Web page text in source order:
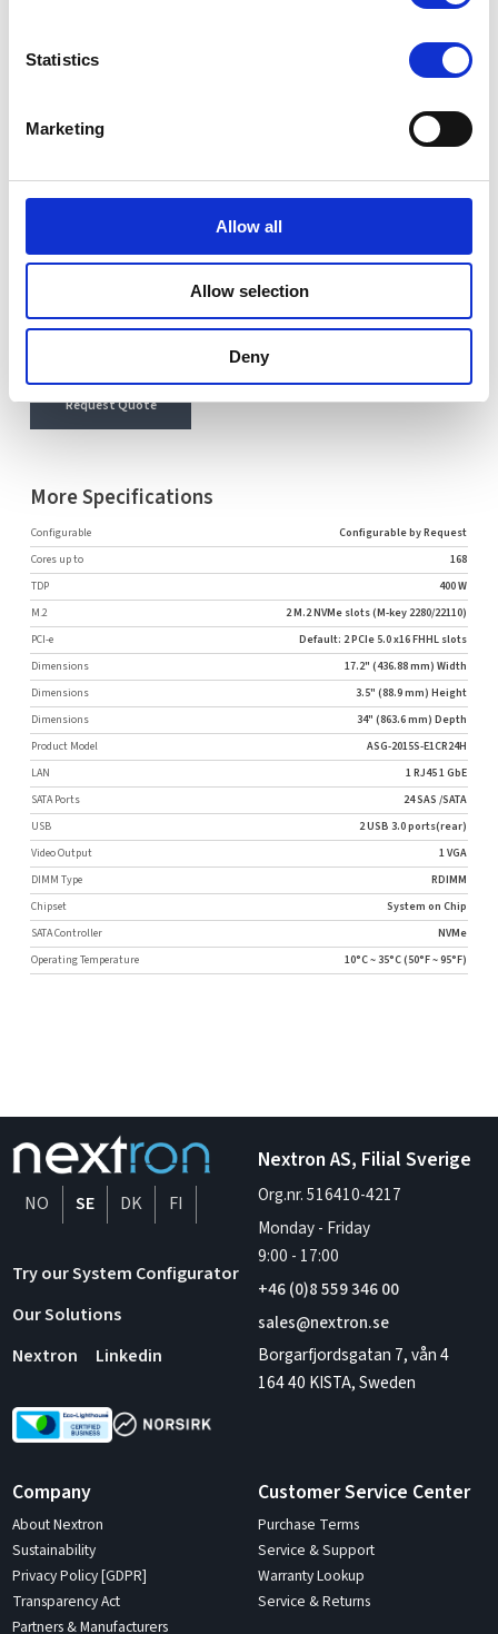
Statistics
Marketing
Allow all
Allow selection
Deny
Nextron representative will reach out shortly with
detailed information and a personalized quote for your
Request Quote
More Specifications
Configurable
Configurable by Request
Cores up to
168
TDP
400 W
M.2
2 M.2 NVMe slots (M-key 2280/22110)
PCI-e
Default: 2 PCIe 5.0 x16 FHHL slots
Dimensions
17.2" (436.88 mm) Width
Dimensions
3.5" (88.9 mm) Height
Dimensions
34" (863.6 mm) Depth
Product Model
ASG-2015S-E1CR24H
LAN
1 RJ45 1 GbE
SATA Ports
24 SAS /SATA
USB
2 USB 3.0 ports(rear)
Video Output
1 VGA
DIMM Type
RDIMM
Chipset
System on Chip
SATA Controller
NVMe
Operating Temperature
10°C ~ 35°C (50°F ~ 95°F)
NO SE DK FI
Try our System Configurator
Our Solutions
Nextron
Linkedin
Nextron AS, Filial Sverige
Org.nr. 516410-4217
Monday - Friday
9:00 - 17:00
+46 (0)8 559 346 00
sales@nextron.se
Borgarfjordsgatan 7, vån 4
164 40 KISTA, Sweden
Company
About Nextron
Sustainability
Privacy Policy [GDPR]
Transparency Act
Partners & Manufacturers
Customer Service Center
Purchase Terms
Service & Support
Warranty Lookup
Service & Returns